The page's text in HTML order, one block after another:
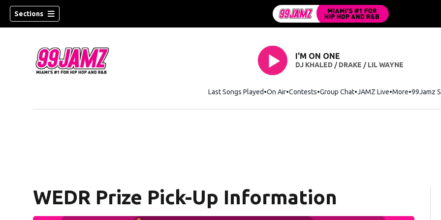
Sections
I'M ON ONE
DJ KHALED / DRAKE / LIL WAYNE
Last Songs Played On Air Contests Group Chat JAMZ Live More 99Jamz
WEDR Prize Pick-Up Information